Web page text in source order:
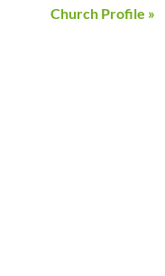
Church Profile »